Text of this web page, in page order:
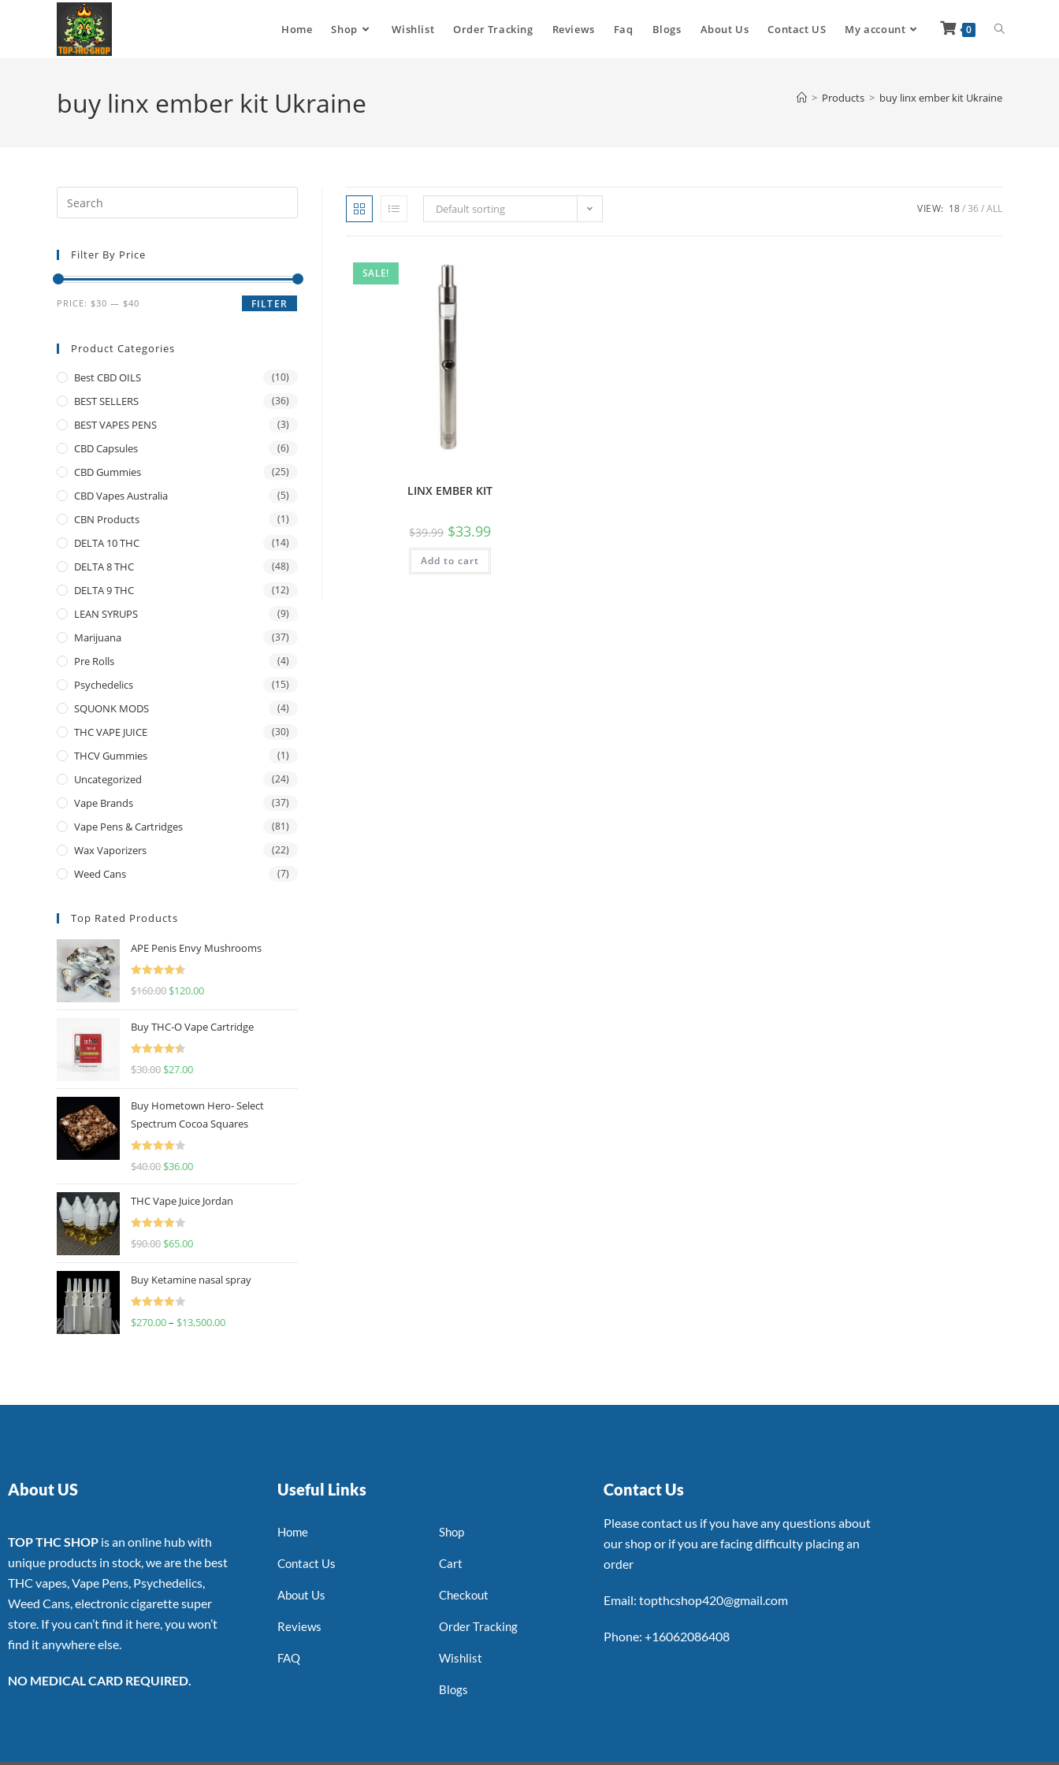
Home Shop Wishlist Order Tracking Reviews Faq Blogs About Us Contact US My account 0
buy linx ember kit Ukraine > Products > buy linx ember kit Ukraine
Default sorting VIEW: 18 36 ALL
SALE!
LINX EMBER KIT
$39.99 $33.99
Add to cart
Filter By Price
FILTER
PRICE: $30 — $40
Product Categories
Best CBD OILS (10)
BEST SELLERS (36)
BEST VAPES PENS (3)
CBD Capsules (6)
CBD Gummies (25)
CBD Vapes Australia (5)
CBN Products (1)
DELTA 10 THC (14)
DELTA 8 THC (48)
DELTA 9 THC (12)
LEAN SYRUPS (9)
Marijuana (37)
Pre Rolls (4)
Psychedelics (15)
SQUONK MODS (4)
THC VAPE JUICE (30)
THCV Gummies (1)
Uncategorized (24)
Vape Brands (37)
Vape Pens & Cartridges (81)
Wax Vaporizers (22)
Weed Cans (7)
Top Rated Products
APE Penis Envy Mushrooms
Rated
4.67
$160.00 $120.00
Buy THC-O Vape Cartridge
Rated
4.50
$30.00 $27.00
Buy Hometown Hero- Select
Spectrum Cocoa Squares
Rated
$40.00 $36.00
THC Vape Juice Jordan
Rated
$90.00 $65.00
Buy Ketamine nasal spray
Rated
$270.00– $13,500.00
About US
TOP THC SHOP is an online hub with
unique products in stock, we are the best
THC vapes, Vape Pens, Psychedelics,
Weed Cans, electronic cigarette super
store. If you can’t find it here, you won’t
find it anywhere else.
NO MEDICAL CARD REQUIRED.
Useful Links
Home
Contact Us
About Us
Reviews
FAQ
Shop
Cart
Checkout
Order Tracking
Wishlist
Blogs
Contact Us
Please contact us if you have any questions about
our shop or if you are facing difficulty placing an
order
Email: topthcshop420@gmail.com
Phone: +16062086408